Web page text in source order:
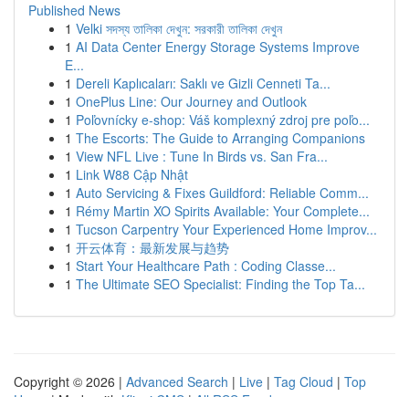
Published News
1 Velki সদস্য তালিকা দেখুন: সরকারী তালিকা দেখুন
1 AI Data Center Energy Storage Systems Improve
E...
1 Dereli Kaplıcaları: Saklı ve Gizli Cenneti Ta...
1 OnePlus Line: Our Journey and Outlook
1 Poľovnícky e-shop: Váš komplexný zdroj pre poľo...
1 The Escorts: The Guide to Arranging Companions
1 View NFL Live : Tune In Birds vs. San Fra...
1 Link W88 Cập Nhật
1 Auto Servicing & Fixes Guildford: Reliable Comm...
1 Rémy Martin XO Spirits Available: Your Complete...
1 Tucson Carpentry Your Experienced Home Improv...
1 开云体育：最新发展与趋势
1 Start Your Healthcare Path : Coding Classe...
1 The Ultimate SEO Specialist: Finding the Top Ta...
Copyright © 2026 | Advanced Search | Live | Tag Cloud | Top